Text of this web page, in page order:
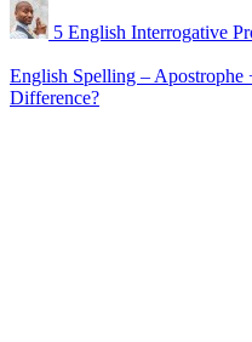
5 English Interrogative
English Spelling – Apostrophe
Difference?